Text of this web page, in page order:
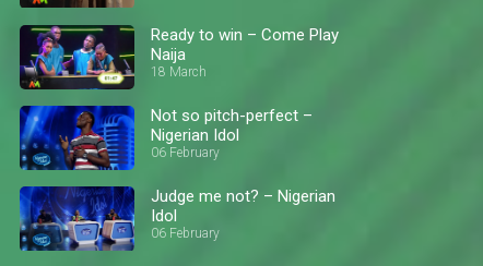
Ready to win – Come Play
Naija
18 March
Not so pitch-perfect –
Nigerian Idol
06 February
Judge me not? – Nigerian
Idol
06 February